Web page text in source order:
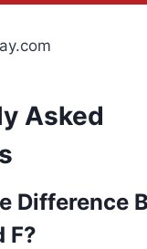
Asked
Difference
F?